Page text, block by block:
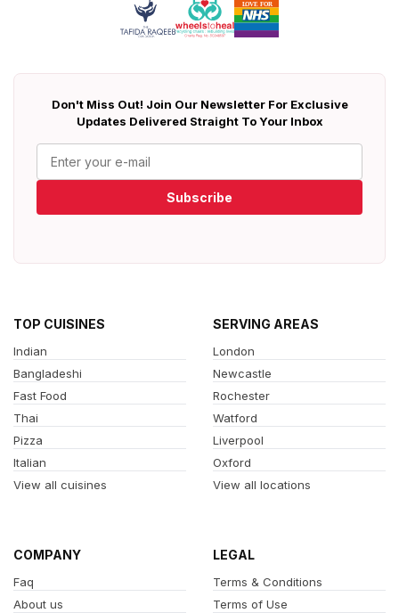
Don't Miss Out! Join Our Newsletter For Exclusive
Updates Delivered Straight To Your Inbox
Subscribe
TOP CUISINES
Indian
Bangladeshi
Fast Food
Thai
Pizza
Italian
View all cuisines
SERVING AREAS
London
Newcastle
Rochester
Watford
Liverpool
Oxford
View all locations
COMPANY
Faq
About us
LEGAL
Terms & Conditions
Terms of Use